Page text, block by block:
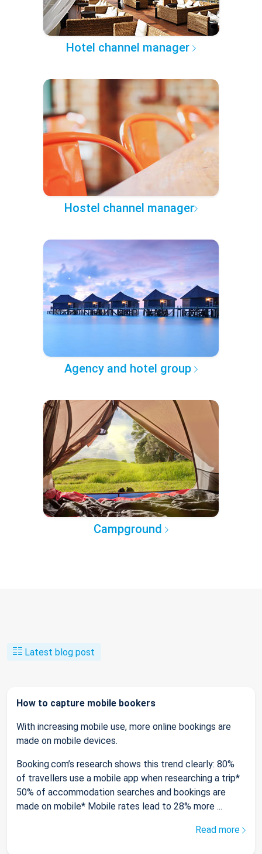
Hotel channel manager
Hostel channel manager
Agency and hotel group
Campground
Latest blog post
How to capture mobile bookers
With increasing mobile use, more online bookings are
made on mobile devices.
Booking.com’s research shows this trend clearly: 80%
of travellers use a mobile app when researching a trip*
50% of accommodation searches and bookings are
made on mobile* Mobile rates lead to 28% more ...
Read more